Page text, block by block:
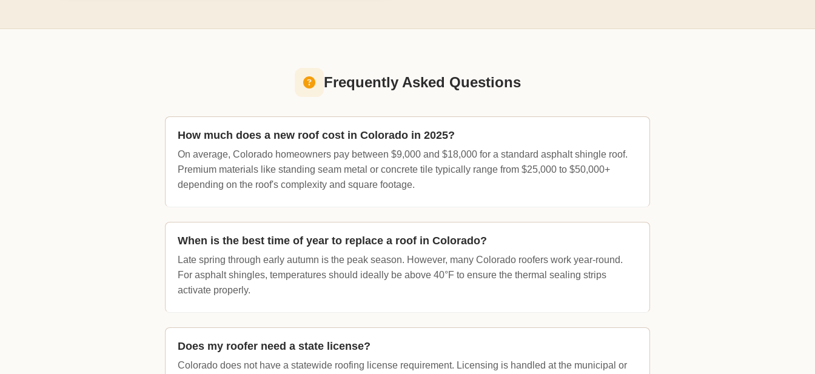
Frequently Asked Questions
How much does a new roof cost in Colorado in 2025?
On average, Colorado homeowners pay between $9,000 and $18,000 for a standard asphalt shingle roof.
Premium materials like standing seam metal or concrete tile typically range from $25,000 to $50,000+
depending on the roof's complexity and square footage.
When is the best time of year to replace a roof in Colorado?
Late spring through early autumn is the peak season. However, many Colorado roofers work year-round.
For asphalt shingles, temperatures should ideally be above 40°F to ensure the thermal sealing strips
activate properly.
Does my roofer need a state license?
Colorado does not have a statewide roofing license requirement. Licensing is handled at the municipal or